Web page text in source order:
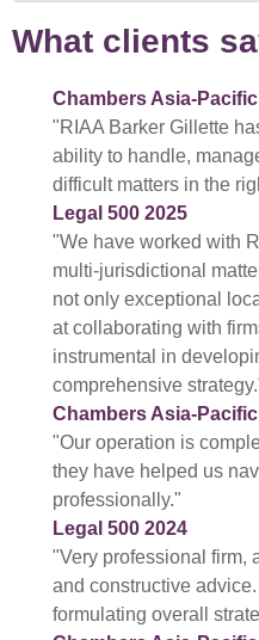
What clients
Chambers Asia-
"RIAA Barker Gillette
ability to handle,
difficult matters in the
Legal 500 2025
"We have worked with
multi-jurisdictional
not only exceptional
at collaborating with
instrumental in
comprehensive
Chambers Asia-
"Our operation is
they have helped us
professionally."
Legal 500 2024
"Very professional firm,
and constructive
formulating overall